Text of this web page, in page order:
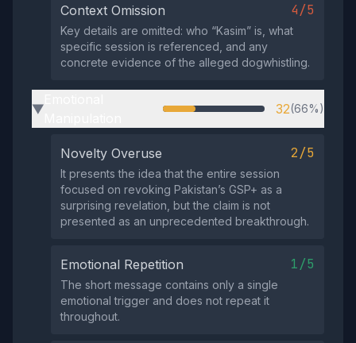
Context Omission 4/5
Key details are omitted: who “Kasim” is, what
specific session is referenced, and any
concrete evidence of the alleged dogwhistling.
▶ 32(66%)
Novelty Overuse 2/5
It presents the idea that the entire session
focused on revoking Pakistan’s GSP+ as a
surprising revelation, but the claim is not
presented as an unprecedented breakthrough.
Emotional Repetition 1/5
The short message contains only a single
emotional trigger and does not repeat it
throughout.